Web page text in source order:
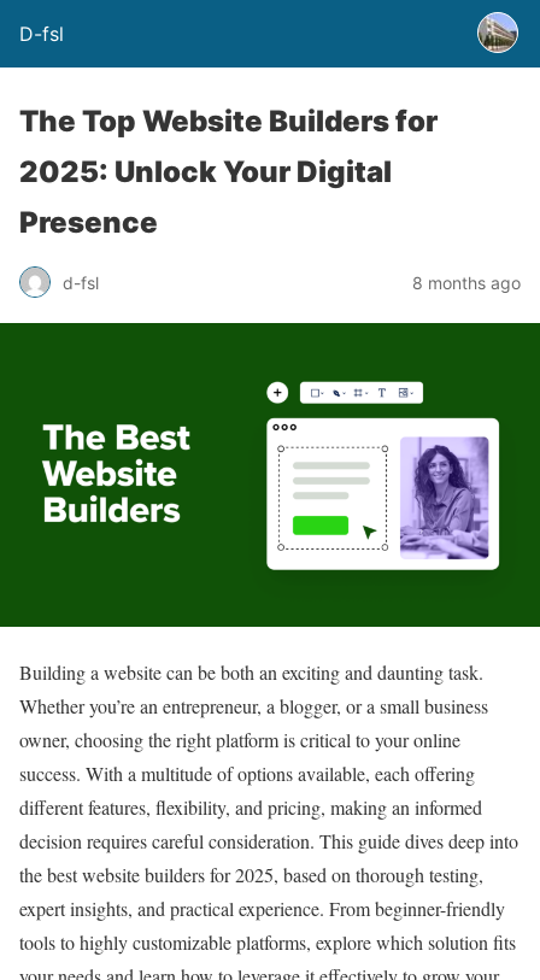
D-fsl
The Top Website Builders for
2025: Unlock Your Digital
Presence
d-fsl 8 months ago
Building a website can be both an exciting and daunting task.
Whether you’re an entrepreneur, a blogger, or a small business
owner, choosing the right platform is critical to your online
success. With a multitude of options available, each offering
different features, flexibility, and pricing, making an informed
decision requires careful consideration. This guide dives deep into
the best website builders for 2025, based on thorough testing,
expert insights, and practical experience. From beginner-friendly
tools to highly customizable platforms, explore which solution fits